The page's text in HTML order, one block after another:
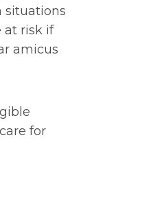
situations
at risk if
amicus
for